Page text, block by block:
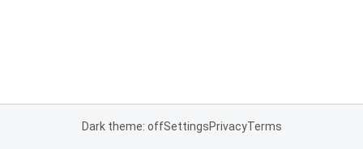
Dark theme: offSettingsPrivacyTerms